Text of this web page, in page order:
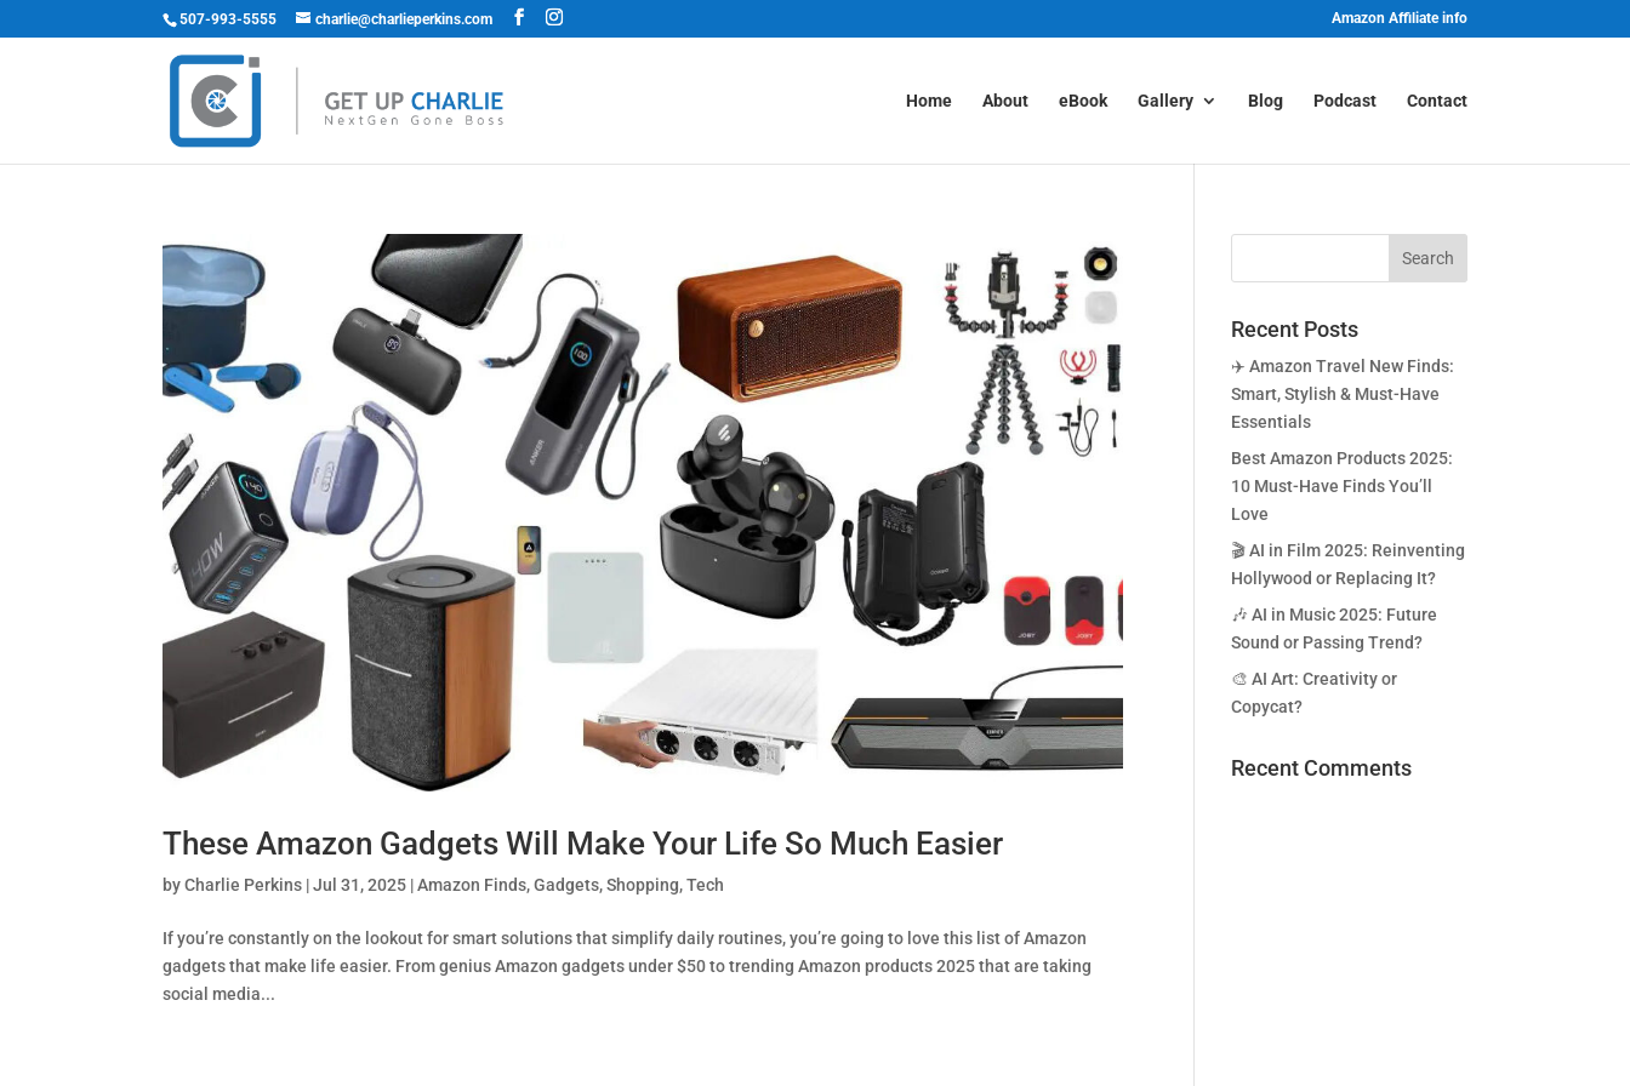
507-993-5555 charlie@charlieperkins.com Amazon Affiliate info
Home About eBook Gallery Blog Podcast Contact
These Amazon Gadgets Will Make Your Life So Much Easier
byCharlie Perkins |Jul 31, 2025 |Amazon Finds,Gadgets,Shopping,Tech
If you’re constantly on the lookout for smart solutions that simplify daily routines, you’re going to love this list of Amazon
gadgets that make life easier. From genius Amazon gadgets under $50 to trending Amazon products 2025 that are taking
social media...
Recent Posts
✈️ Amazon Travel New Finds:
Smart, Stylish & Must-Have
Essentials
Best Amazon Products 2025:
10 Must-Have Finds You’ll
Love
🎬 AI in Film 2025: Reinventing
Hollywood or Replacing It?
🎶 AI in Music 2025: Future
Sound or Passing Trend?
🎨 AI Art: Creativity or
Copycat?
Recent Comments